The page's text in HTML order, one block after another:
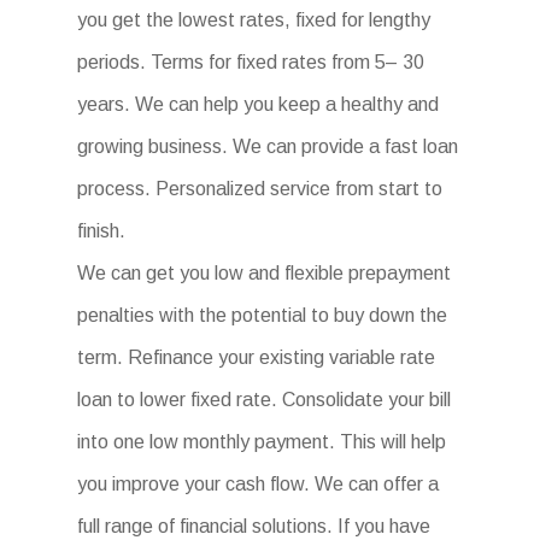
you get the lowest rates, fixed for lengthy
periods. Terms for fixed rates from 5– 30
years. We can help you keep a healthy and
growing business. We can provide a fast loan
process. Personalized service from start to
finish.
We can get you low and flexible prepayment
penalties with the potential to buy down the
term. Refinance your existing variable rate
loan to lower fixed rate. Consolidate your bill
into one low monthly payment. This will help
you improve your cash flow. We can offer a
full range of financial solutions. If you have